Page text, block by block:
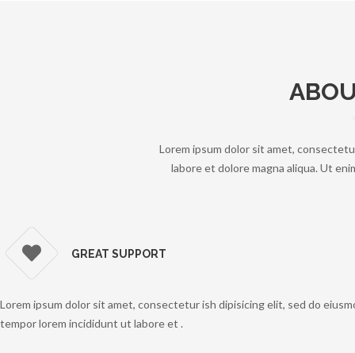
Lorem ipsum dolor sit amet,
labore et dolore magna aliqua. Ut
GREAT SUPPORT
Lorem ipsum dolor sit amet, consectetur ish dipisicing elit, sed do
tempor lorem incididunt ut labore et .